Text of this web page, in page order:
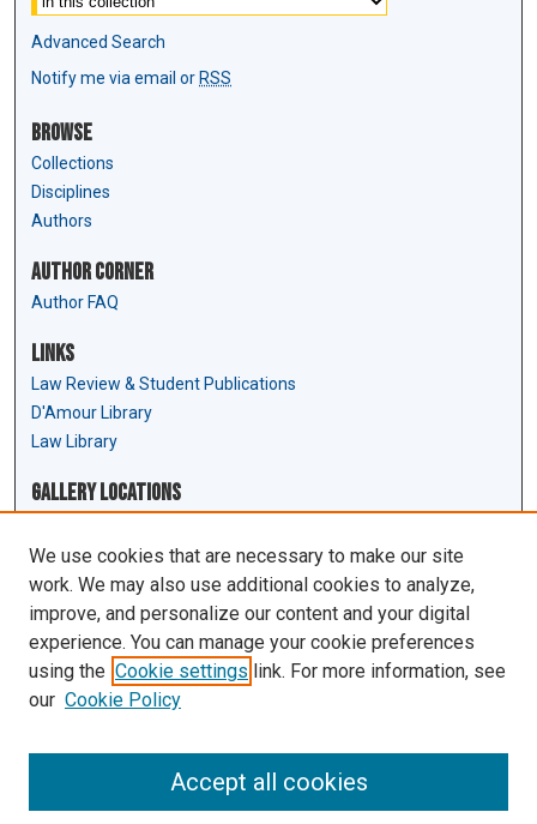
Advanced Search
Notify me via email or RSS
Browse
Collections
Disciplines
Authors
Author Corner
Author FAQ
Links
Law Review & Student Publications
D'Amour Library
Law Library
Gallery Locations
View gallery in Google Earth
We use cookies that are necessary to make our site
work. We may also use additional cookies to analyze,
improve, and personalize our content and your digital
experience. You can manage your cookie preferences
using the Cookie settings link. For more information, see
our Cookie Policy
Accept all cookies